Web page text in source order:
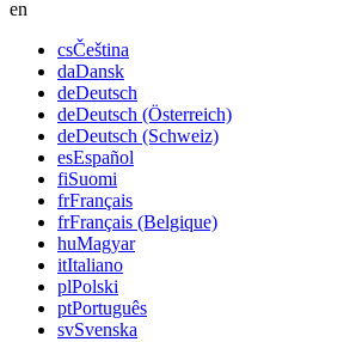
en
csČeština
daDansk
deDeutsch
deDeutsch (Österreich)
deDeutsch (Schweiz)
esEspañol
fiSuomi
frFrançais
frFrançais (Belgique)
huMagyar
itItaliano
plPolski
ptPortuguês
svSvenska